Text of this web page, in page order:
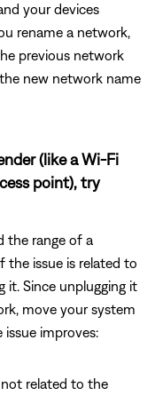
your devices
rename a network,
previous network
new network name
(like a Wi-Fi
point), try
the range of a
the issue is related to
it. Since unplugging it
move your system
improves:
not related to the